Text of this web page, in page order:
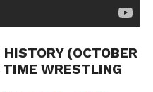
(OCTOBER
WRESTLING